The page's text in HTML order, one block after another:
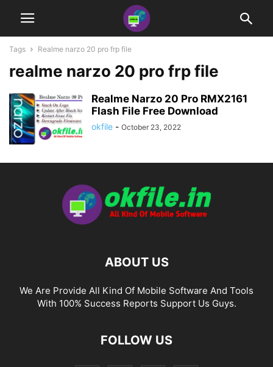
Tags Realme narzo 20 pro frp file
realme narzo 20 pro frp file
Realme Narzo 20 Pro RMX2161
Flash File Free Download
okfile - October 23, 2022
ABOUT US
We Are Provide All Kind Of Mobile Software And Tools
With 100% Success Reports Support Us Guys.
FOLLOW US